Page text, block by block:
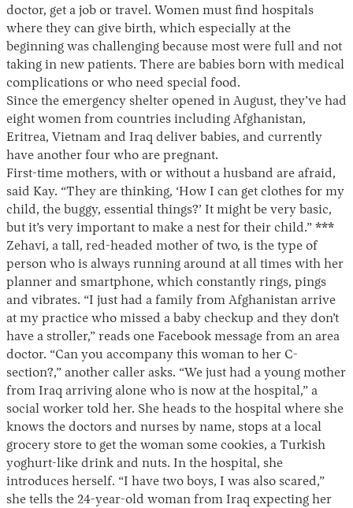
doctor, get a job or travel. Women must find hospitals
where they can give birth, which especially at the
beginning was challenging because most were full and not
taking in new patients. There are babies born with medical
complications or who need special food.
Since the emergency shelter opened in August, they’ve had
eight women from countries including Afghanistan,
Eritrea, Vietnam and Iraq deliver babies, and currently
have another four who are pregnant.
First-time mothers, with or without a husband are afraid,
said Kay. “They are thinking, ‘How I can get clothes for my
child, the buggy, essential things?’ It might be very basic,
but it’s very important to make a nest for their child.” ***
Zehavi, a tall, red-headed mother of two, is the type of
person who is always running around at all times with her
planner and smartphone, which constantly rings, pings
and vibrates. “I just had a family from Afghanistan arrive
at my practice who missed a baby checkup and they don’t
have a stroller,” reads one Facebook message from an area
doctor. “Can you accompany this woman to her C-
section?,” another caller asks. “We just had a young mother
from Iraq arriving alone who is now at the hospital,” a
social worker told her. She heads to the hospital where she
knows the doctors and nurses by name, stops at a local
grocery store to get the woman some cookies, a Turkish
yoghurt-like drink and nuts. In the hospital, she
introduces herself. “I have two boys, I was also scared,”
she tells the 24-year-old woman from Iraq expecting her